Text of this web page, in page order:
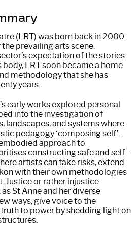
(LRT) was born back in 2000
prevailing arts scene.
expectation of the stories
body, LRT soon became a home
methodology that she has
years.
early works explored personal
into the investigation of
landscapes, and systems where
pedagogy ‘composing self’.
approach to
constructing safe and self-
artists can take risks, extend
with their own methodologies
Justice or rather injustice
St Anne and her diverse
ways, give voice to the
to power by shedding light on